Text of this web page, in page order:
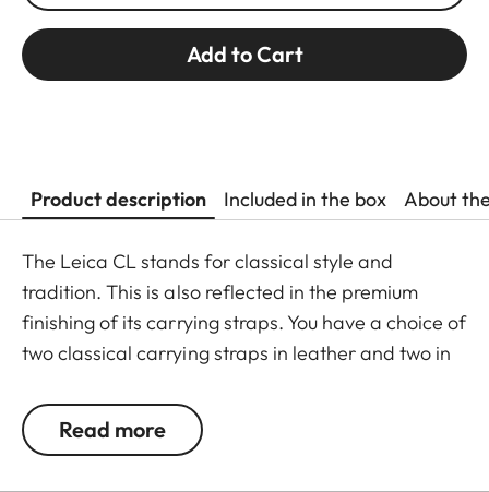
Add to Cart
Product description Included in the box About
The Leica CL stands for classical style and
tradition. This is also reflected in the premium
finishing of its carrying straps. You have a choice of
two classical carrying straps in leather and two in
split rings protect the camera against scratching
and are included in the delivery scope. The
Read more